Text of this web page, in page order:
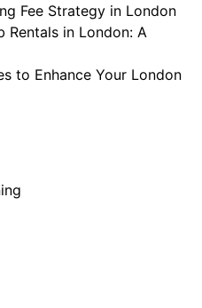
Fee Strategy in London
Rentals in London: A
to Enhance Your London